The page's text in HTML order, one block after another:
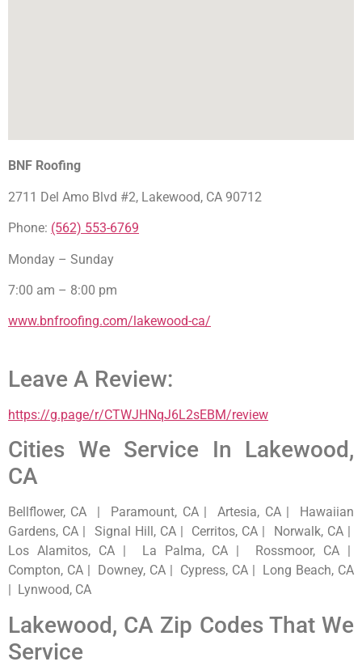
BNF Roofing
2711 Del Amo Blvd #2, Lakewood, CA 90712
Phone: (562) 553-6769
Monday – Sunday
7:00 am – 8:00 pm
www.bnfroofing.com/lakewood-ca/
Leave A Review:
https://g.page/r/CTWJHNqJ6L2sEBM/review
Cities We Service In Lakewood,
CA
Bellflower, CA | Paramount, CA | Artesia, CA | Hawaiian
Gardens, CA | Signal Hill, CA | Cerritos, CA | Norwalk, CA |
Los Alamitos, CA | La Palma, CA | Rossmoor, CA |
Compton, CA | Downey, CA | Cypress, CA | Long Beach, CA
| Lynwood, CA
Lakewood, CA Zip Codes That We
Service